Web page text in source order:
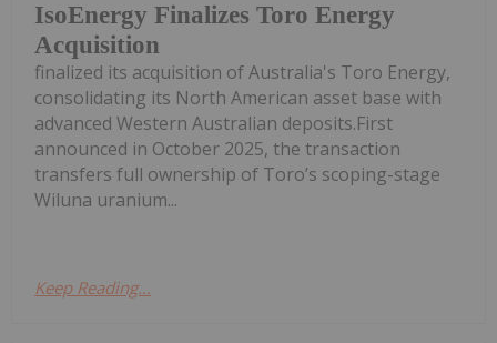
IsoEnergy Finalizes Toro Energy
Acquisition
finalized its acquisition of Australia's Toro Energy,
consolidating its North American asset base with
advanced Western Australian deposits.First
announced in October 2025, the transaction
transfers full ownership of Toro’s scoping-stage
Wiluna uranium...
Keep Reading...